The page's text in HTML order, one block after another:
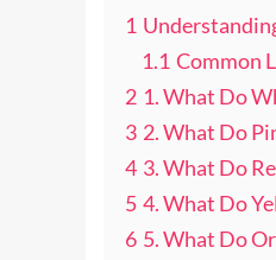
1
1.1 Common
2 1. What Do
3 2. What Do
4 3. What Do
5 4. What Do
6 5. What Do